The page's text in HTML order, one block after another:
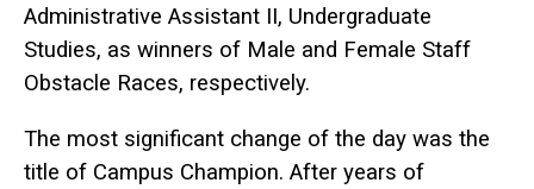
Administrative Assistant II, Undergraduate
Studies, as winners of Male and Female Staff
Obstacle Races, respectively.
The most significant change of the day was the
title of Campus Champion. After years of